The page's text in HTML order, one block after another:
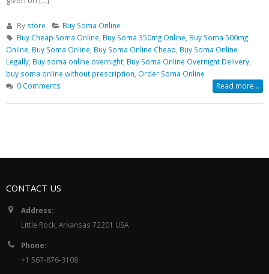
By store
Buy Soma Online
Buy Cheap Soma Online Buy Soma 350mg Online Buy Soma 500mg
Online Buy Soma Online Buy Soma Online Cheap Buy Soma Online
Legally Buy soma online overnight Buy Soma Online Overnight Delivery
buy soma online without prescription Order Soma Online
0 Comments
Read more...
CONTACT US
Address:
Little Rock, Arkansas 72201 USA
Phone:
+1 567-876-3108